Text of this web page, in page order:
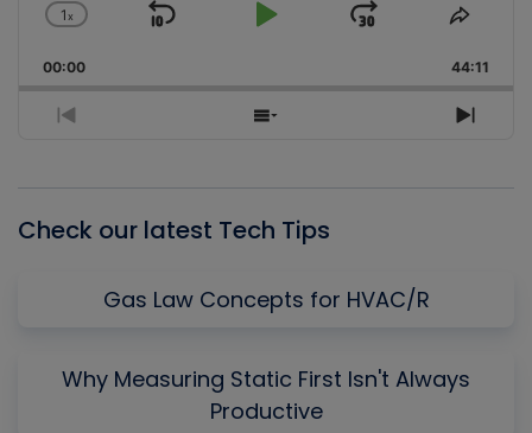
Change
Rate
1x
Skip
Play
Jump
Forward
Share
00:00 44:11
Previous
Show
Next
Check our latest Tech Tips
Gas Law Concepts for HVAC/R
Why Measuring Static First Isn't Always
Productive